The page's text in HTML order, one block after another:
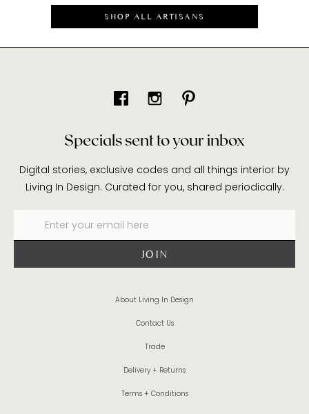
SHOP ALL ARTISANS
Specials sent to your inbox
Digital stories, exclusive codes and all things interior by
Living In Design. Curated for you, shared periodically.
About Living In Design
Contact Us
Trade
Delivery + Returns
Terms + Conditions